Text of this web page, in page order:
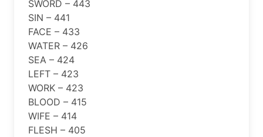
SWORD – 443
SIN – 441
FACE – 433
WATER – 426
SEA – 424
LEFT – 423
WORK – 423
BLOOD – 415
WIFE – 414
FLESH – 405